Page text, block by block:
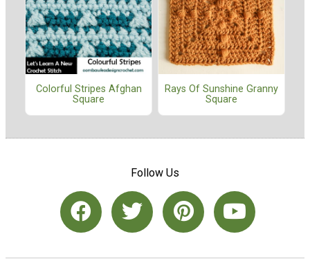
Colorful Stripes Afghan
Square
Rays Of Sunshine Granny
Square
Follow Us